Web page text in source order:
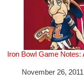
Iron Bowl Game Notes:
DateNovember 26, 2011